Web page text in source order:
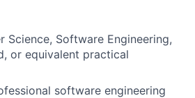
Science, Software Engineering,
or equivalent practical
software engineering